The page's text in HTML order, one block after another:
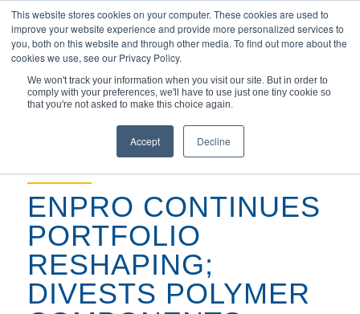
This website stores cookies on your computer. These cookies are used to
improve your website experience and provide more personalized services to
you, both on this website and through other media. To find out more about the
cookies we use, see our Privacy Policy.
We won't track your information when you visit our site. But in order to
comply with your preferences, we'll have to use just one tiny cookie so
that you're not asked to make this choice again.
Accept Decline
You are here: Home /
Enpro Continues Portfolio Reshaping; Divests Polymer
ENPRO CONTINUES
PORTFOLIO
RESHAPING;
DIVESTS POLYMER